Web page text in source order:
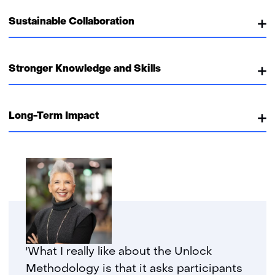
Sustainable Collaboration
Stronger Knowledge and Skills
Long-Term Impact
'What I really like about the Unlock
Methodology is that it asks participants